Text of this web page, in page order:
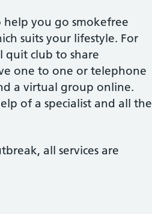
help you go smokefree
suits your lifestyle. For
quit club to share
one to one or telephone
a virtual group online.
of a specialist and all the
all services are